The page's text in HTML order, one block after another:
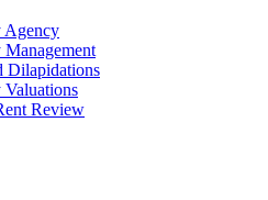
Agency
Dilapidations
Valuations
Review